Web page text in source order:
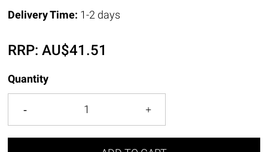
Delivery Time: 1-2 days
RRP:AU$41.51
Quantity